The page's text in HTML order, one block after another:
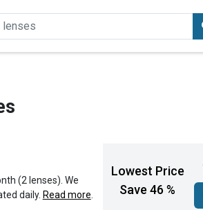
(2 lenses). We
daily. Read more
Lowest Price
Save 46 %